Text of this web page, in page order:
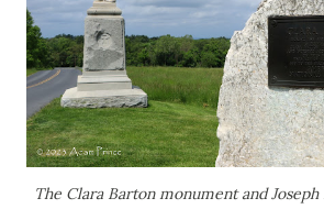
The Clara Barton monument and